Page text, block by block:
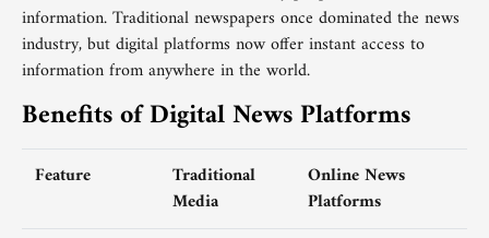
information. Traditional newspapers once dominated the news
industry, but digital platforms now offer instant access to
information from anywhere in the world.
Benefits of Digital News Platforms
Feature
Traditional
Media
Online News
Platforms